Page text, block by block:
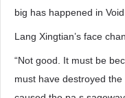
big has happened in
Lang Xingtian’s face
“Not good. It must be
must have destroyed